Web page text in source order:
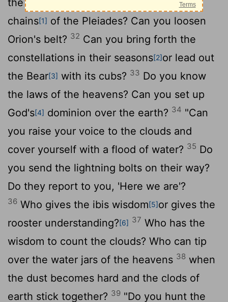
chains[1] of the Pleiades? Can you loosen
Orion's belt? 32 Can you bring forth the
constellations in their seasons[2]or lead out
the Bear[3] with its cubs? 33 Do you know
the laws of the heavens? Can you set up
God's[4] dominion over the earth? 34 "Can
you raise your voice to the clouds and
cover yourself with a flood of water? 35 Do
you send the lightning bolts on their way?
Do they report to you, 'Here we are'?
36 Who gives the ibis wisdom[5]or gives the
rooster understanding?[6] 37 Who has the
wisdom to count the clouds? Who can tip
over the water jars of the heavens 38 when
the dust becomes hard and the clods of
earth stick together? 39 "Do you hunt the